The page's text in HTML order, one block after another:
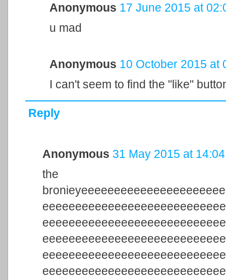
Anonymous 17 June 2015 at
u mad
Anonymous 10 October 2015 at
I can't seem to find the "like"
Reply
Anonymous 31 May 2015 at 14:04
the